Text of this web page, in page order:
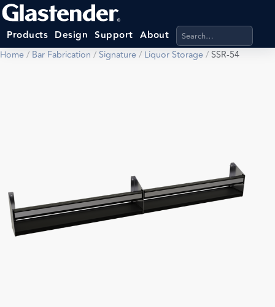
Products Design Support About Search products,
Home/ Bar Fabrication /Signature/ Liquor Storage/SSR-54